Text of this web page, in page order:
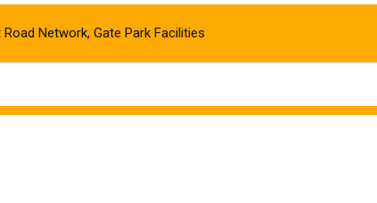
Network, Gate Park Facilities‎